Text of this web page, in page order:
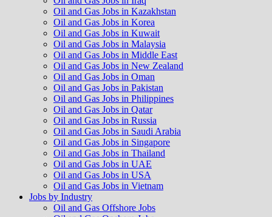
Oil and Gas Jobs in Kazakhstan
Oil and Gas Jobs in Korea
Oil and Gas Jobs in Kuwait
Oil and Gas Jobs in Malaysia
Oil and Gas Jobs in Middle East
Oil and Gas Jobs in New Zealand
Oil and Gas Jobs in Oman
Oil and Gas Jobs in Pakistan
Oil and Gas Jobs in Philippines
Oil and Gas Jobs in Qatar
Oil and Gas Jobs in Russia
Oil and Gas Jobs in Saudi Arabia
Oil and Gas Jobs in Singapore
Oil and Gas Jobs in Thailand
Oil and Gas Jobs in UAE
Oil and Gas Jobs in USA
Oil and Gas Jobs in Vietnam
Jobs by Industry
Oil and Gas Offshore Jobs